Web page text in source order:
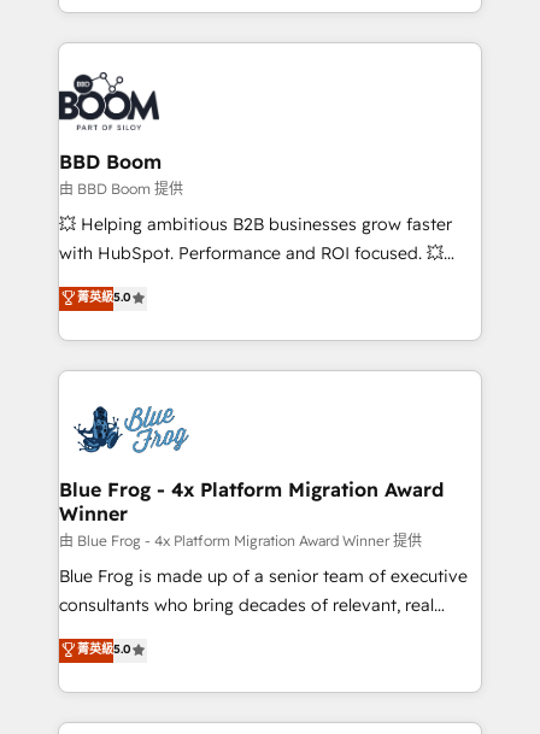
enterprise-grade campaigns, our in-house team
builds scalable strategies that drive long-term
revenue. ⚙️ HubSpot Integration & Optimization •
Seamless CRM, CMS, and automation setup •
Complex platform migrations and data cleanups •
Custom APIs and third-party integrations 📈 End-to-
End Revenue Acceleration • Lifecycle marketing and
pipeline growth programs • Sales enablement tools
and CRM optimization • Retention strategies with
Execution • 750+ onboardings and 2,000+
implementations • Deep expertise across marketing,
BBD Boom
由 BBD Boom 提供
💥 Helping ambitious B2B businesses grow faster
with HubSpot. Performance and ROI focused. 💥
BBD Boom is the HubSpot partner that can help you
to HubSpot Better. We work with your teams to
solve all your HubSpot challenges and improve user
adoption, sales process and marketing results.
the first time 🔧 Designing and optimising your
HubSpot set-up for better results 🌐 Website design
and build using HubSpot 🔌 Integrating HubSpot
with other systems 🎓 Training your teams to be
HubSpot pros 📊 Lead generation services using
HubSpot Why us? - SIX HubSpot Accreditations -
awarded by HubSpot after a rigorous process for
Migration, Custom Integration & Platform
Enablement -Onboarded over 500 businesses to
菁英級5.0
Blue Frog - 4x Platform Migration Award
Winner
由 Blue Frog - 4x Platform Migration Award Winner 提供
Blue Frog is made up of a senior team of executive
consultants who bring decades of relevant, real
world experience to our client engagements. "Blue
Frog is a top, trusted partner in HubSpot's
ecosystem for a reason. Their team brings over a
decade of experience to the table, along with deep
菁英級5.0